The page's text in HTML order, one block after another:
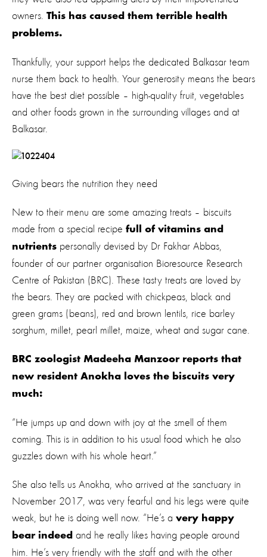
owners. This has caused them terrible health
problems.
Thankfully, your support helps the dedicated Balkasar team
nurse them back to health. Your generosity means the bears
have the best diet possible – high-quality fruit, vegetables
and other foods grown in the surrounding villages and at
Balkasar.
Giving bears the nutrition they need
New to their menu are some amazing treats – biscuits
made from a special recipe full of vitamins and
nutrients personally devised by Dr Fakhar Abbas,
founder of our partner organisation Bioresource Research
Centre of Pakistan (BRC). These tasty treats are loved by
the bears. They are packed with chickpeas, black and
green grams (beans), red and brown lentils, rice barley
sorghum, millet, pearl millet, maize, wheat and sugar cane.
BRC zoologist Madeeha Manzoor reports that
new resident Anokha loves the biscuits very
much:
“He jumps up and down with joy at the smell of them
coming. This is in addition to his usual food which he also
guzzles down with his whole heart.”
She also tells us Anokha, who arrived at the sanctuary in
November 2017, was very fearful and his legs were quite
weak, but he is doing well now. “He’s a very happy
bear indeed and he really likes having people around
him. He’s very friendly with the staff and with the other